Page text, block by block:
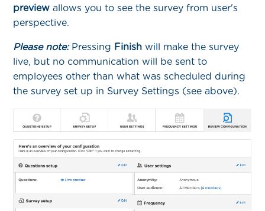
preview allows you to see the survey from user's
perspective.
Please note: Pressing Finish will make the survey
live, but no communication will be sent to
employees other than what was scheduled during
the survey set up in Survey Settings (see above).